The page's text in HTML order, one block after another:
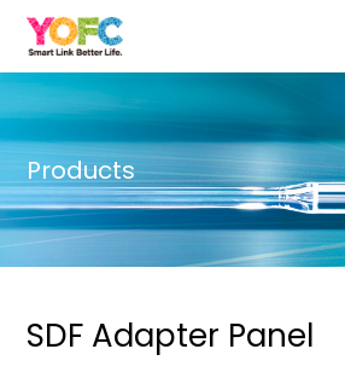
Products
SDF Adapter Panel